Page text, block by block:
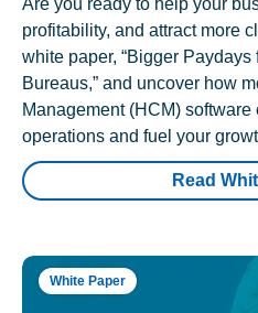
profitability, and attract more
white paper, “Bigger
Bureaus,” and uncover how
Management (HCM)
operations and fuel your
Read
White Paper